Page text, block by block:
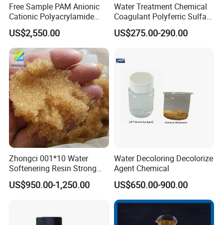
Free Sample PAM Anionic
Cationic Polyacrylamide
Flocculant Polymer for
Water Treatment Chemicals
US$2,550.00
Water Treatment Chemical
Coagulant Polyferric Sulfate
Pfs for Waste Water
US$275.00-290.00
Zhongci 001*10 Water
Softenering Resin Strong
Acid Ion Exchange Resin-
Cation Exchange Resin
US$950.00-1,250.00
Water Decoloring Decolorize
Agent Chemical
US$650.00-900.00